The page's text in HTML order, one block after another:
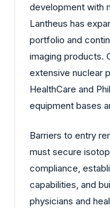
development with
Lantheus has
portfolio and
imaging products.
extensive nuclear
HealthCare and
equipment bases
Barriers to entry
must secure
compliance,
capabilities, and
physicians and